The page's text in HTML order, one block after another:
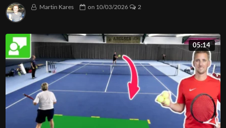
Martin Kares on 10/03/2026 2
05:14